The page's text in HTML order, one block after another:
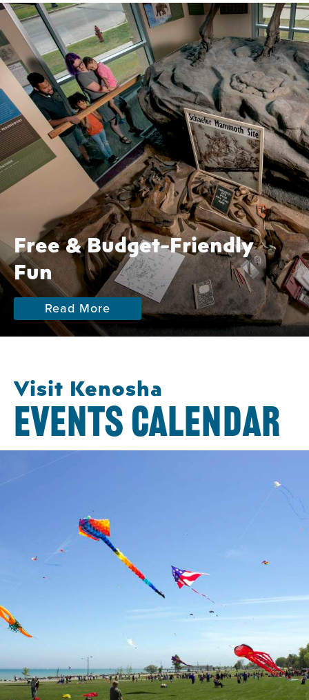
Free & Budget-Friendly
Fun
Read More
Visit Kenosha
EVENTS CALENDAR